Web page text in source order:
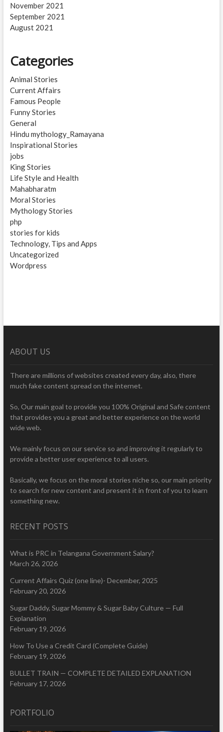
November 2021
September 2021
August 2021
Categories
Animal Stories
Current Affairs
Famous People
Funny Stories
General
Hindu mythology_Ramayana
Inspirational Stories
jobs
King Stories
Life Style and Health
Mahabharatm
Moral Stories
Mythology Stories
php
stories for kids
Technology, Tips and Apps
Uncategorized
Wordpress
ABOUT US
There are millions of websites created every day, also, there
much fake content spread on the internet.
So, Our main goal to provide you 100% Original and Safe content
that provides you a great and better experience on the world
wide web.
We mainly focus on our service so and improving it regularly to
provide a better user experience to all users.
Basically, we focus on the moral stories niche so, our main priority
to search for new content and present it in front of you to learn
something new.
RECENT POSTS
What is PRC in Telangana Government Salary?
March 26, 2026
Current Affairs Quiz (one line)- December, 2025
February 20, 2026
Sugar Daddy, Sugar Mommy & Sugar Baby Culture — Full
Explanation
February 19, 2026
How To Use a Credit Card (Complete Guide)
February 19, 2026
BULLET TRAIN — COMPLETE DETAILED EXPLANATION
February 17, 2026
PORTFOLIO